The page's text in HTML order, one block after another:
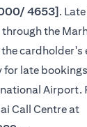
4653].
the
cardholder's
late
Airport.
Call Centre at